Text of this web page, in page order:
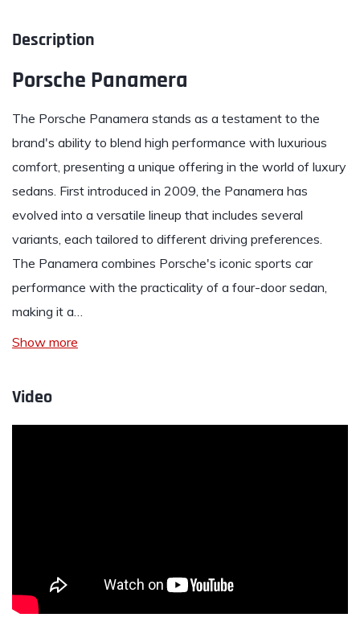
Description
Porsche Panamera
The Porsche Panamera stands as a testament to the
brand's ability to blend high performance with luxurious
comfort, presenting a unique offering in the world of luxury
sedans. First introduced in 2009, the Panamera has
evolved into a versatile lineup that includes several
variants, each tailored to different driving preferences.
The Panamera combines Porsche's iconic sports car
performance with the practicality of a four-door sedan,
making it a…
Show more
Video